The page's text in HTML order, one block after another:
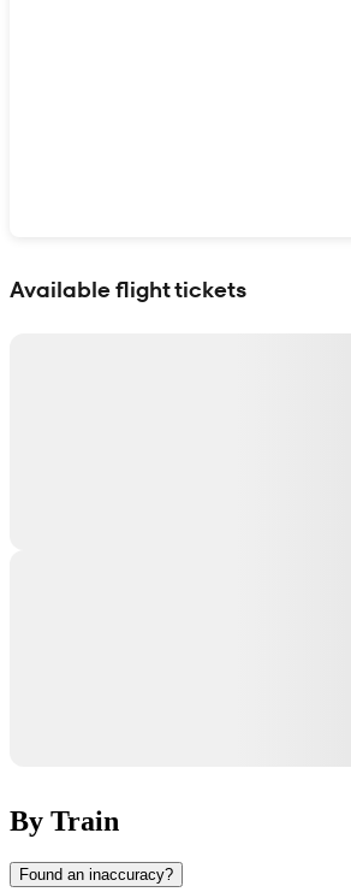
Available flight tickets
By Train
Found an inaccuracy?